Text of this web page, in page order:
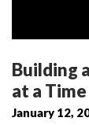
Building
at a Time
January 12,